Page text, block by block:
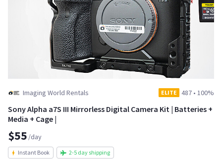
Imaging World Rentals ELITE 487 • 100%
Sony Alpha a7S III Mirrorless Digital Camera Kit | Batteries +
Media + Cage |
$55 /day
Instant Book 2-5 day shipping